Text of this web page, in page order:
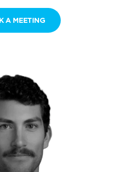
A MEETING